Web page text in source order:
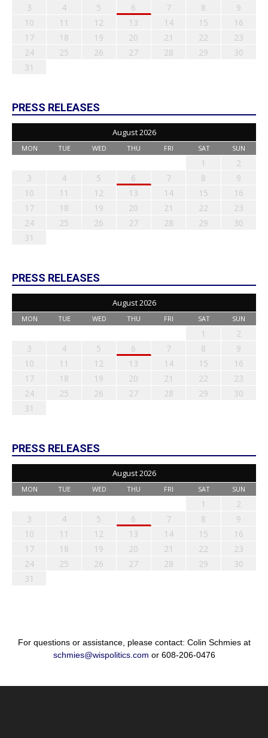
3
4 5 6 7 8
9
10
11 12 13 14 15
16
17
18 19 20 21 22
23
24
25 26 27 28 29
30
31
PRESS RELEASES
August 2026
MON TUE WED THU FRI SAT SUN
1
2
3
4 5 6 7 8
9
10
11 12 13 14 15
16
17
18 19 20 21 22
23
24
25 26 27 28 29
30
31
PRESS RELEASES
August 2026
MON TUE WED THU FRI SAT SUN
1
2
3
4 5 6 7 8
9
10
11 12 13 14 15
16
17
18 19 20 21 22
23
24
25 26 27 28 29
30
31
PRESS RELEASES
August 2026
MON TUE WED THU FRI SAT SUN
1
2
3
4 5 6 7 8
9
10
11 12 13 14 15
16
17
18 19 20 21 22
23
24
25 26 27 28 29
30
31
For questions or assistance, please contact: Colin Schmies at
schmies@wispolitics.com or 608-206-0476